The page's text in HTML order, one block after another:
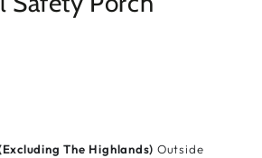
The Highlands) Outside